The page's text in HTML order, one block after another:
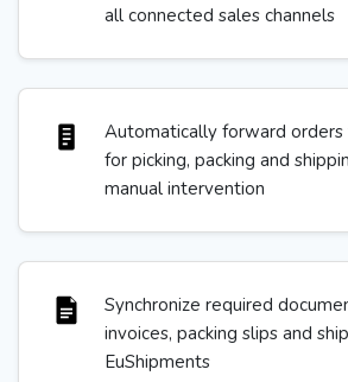
all connected sales channels
Automatically forward orders
for picking, packing and
manual intervention
Synchronize required
invoices, packing slips and
EuShipments